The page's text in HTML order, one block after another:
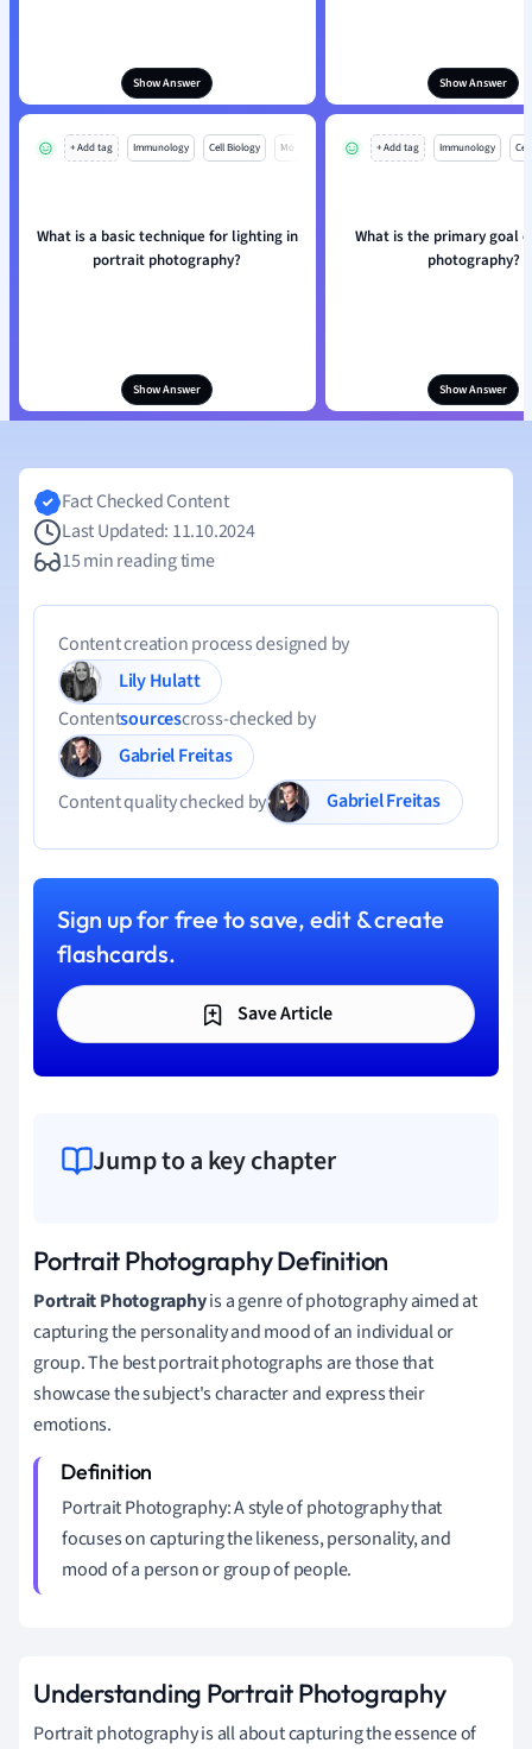
Show Answer Show Answer
+ Add tag Immunology Cell Biology Mo
What is a basic technique for lighting in
portrait photography?
Show Answer
+ Add tag Immunology
What is the primary goal
photography?
Show Answer
Fact Checked Content
Last Updated: 11.10.2024
15 min reading time
Content creation process designed by
Lily Hulatt
Contentsourcescross-checked by
Gabriel Freitas
Content quality checked by
Gabriel Freitas
Sign up for free to save, edit & create
flashcards.
Save Article
Jump to a key chapter
Portrait Photography Definition
Portrait Photographyis a genre of photography aimed at
capturing the personality and mood of an individual or
group. The best portrait photographs are those that
showcase the subject's character and express their
emotions.
Portrait Photography: A style of photography that
focuses on capturing the likeness, personality, and
mood of a person or group of people.
Understanding Portrait Photography
Portrait photography is all about capturing the essence of